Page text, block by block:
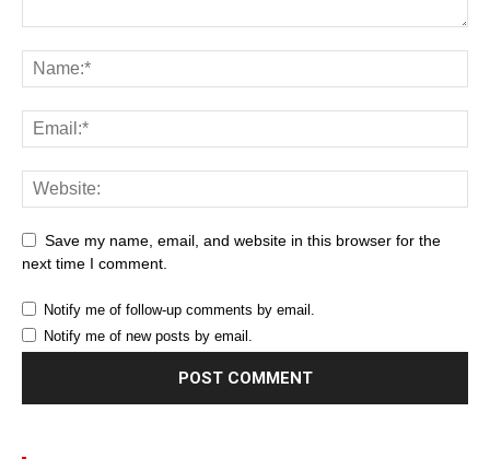
Save my name, email, and website in this browser for the
next time I comment.
Notify me of follow-up comments by email.
Notify me of new posts by email.